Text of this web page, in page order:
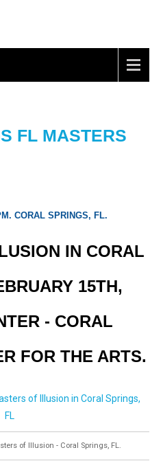
FL MASTERS
CORAL SPRINGS, FL.
IN CORAL
15TH,
- CORAL
FOR THE ARTS.
of Illusion - Coral Springs, FL.